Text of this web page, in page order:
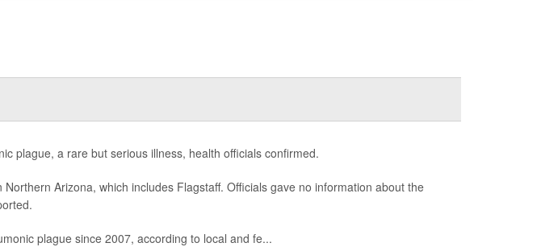
plague, a rare but serious illness, health officials confirmed.
Arizona, which includes Flagstaff. Officials gave no information about the
plague since 2007, according to local and fe...